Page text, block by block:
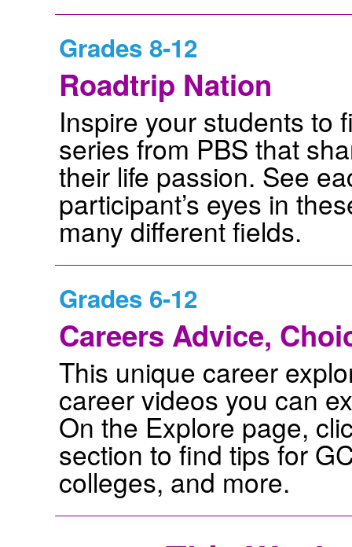
Grades 8-12
Roadtrip Nation
Inspire your students to
series from PBS that
their life passion. See
participant’s eyes in
many different fields.
Grades 6-12
Careers Advice,
This unique career
career videos you can
On the Explore page,
section to find tips for
colleges, and more.